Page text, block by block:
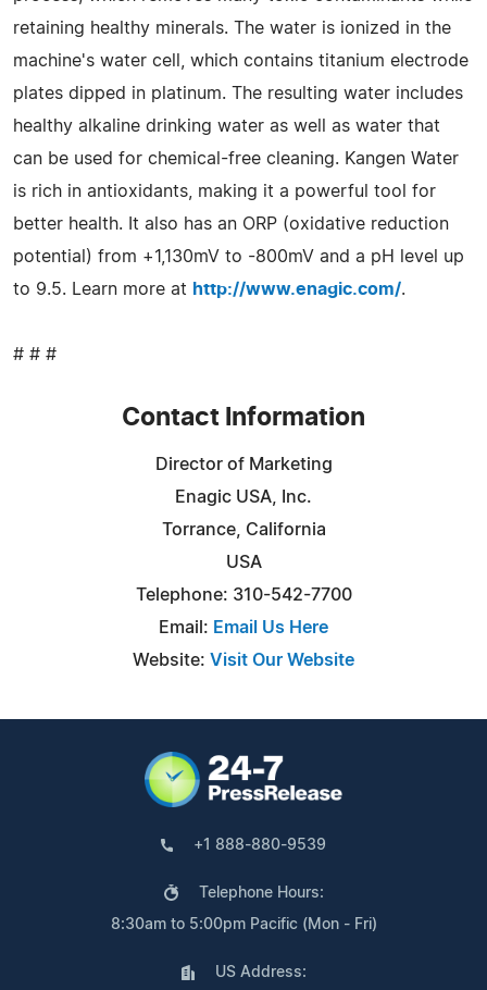
retaining healthy minerals. The water is ionized in the
machine's water cell, which contains titanium electrode
plates dipped in platinum. The resulting water includes
healthy alkaline drinking water as well as water that
can be used for chemical-free cleaning. Kangen Water
is rich in antioxidants, making it a powerful tool for
better health. It also has an ORP (oxidative reduction
potential) from +1,130mV to -800mV and a pH level up
to 9.5. Learn more at http://www.enagic.com/.
# # #
Contact Information
Director of Marketing
Enagic USA, Inc.
Torrance, California
USA
Telephone: 310-542-7700
Email: Email Us Here
Website: Visit Our Website
+1 888-880-9539
Telephone Hours:
8:30am to 5:00pm Pacific (Mon - Fri)
US Address: